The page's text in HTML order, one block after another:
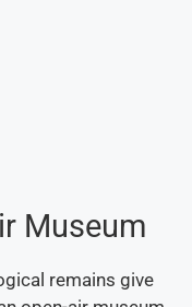
Museum
remains give